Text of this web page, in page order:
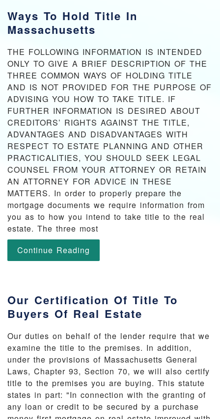
Ways To Hold Title In
Massachusetts
THE FOLLOWING INFORMATION IS INTENDED
ONLY TO GIVE A BRIEF DESCRIPTION OF THE
THREE COMMON WAYS OF HOLDING TITLE
AND IS NOT PROVIDED FOR THE PURPOSE OF
ADVISING YOU HOW TO TAKE TITLE. IF
FURTHER INFORMATION IS DESIRED ABOUT
CREDITORS’ RIGHTS AGAINST THE TITLE,
ADVANTAGES AND DISADVANTAGES WITH
RESPECT TO ESTATE PLANNING AND OTHER
PRACTICALITIES, YOU SHOULD SEEK LEGAL
COUNSEL FROM YOUR ATTORNEY OR RETAIN
AN ATTORNEY FOR ADVICE IN THESE
MATTERS. In order to properly prepare the
mortgage documents we require information from
you as to how you intend to take title to the real
estate. The three most
Continue Reading
Our Certification Of Title To
Buyers Of Real Estate
Our duties on behalf of the lender require that we
examine the title to the premises. In addition,
under the provisions of Massachusetts General
Laws, Chapter 93, Section 70, we will also certify
title to the premises you are buying. This statute
states in part: "In connection with the granting of
any loan or credit to be secured by a purchase